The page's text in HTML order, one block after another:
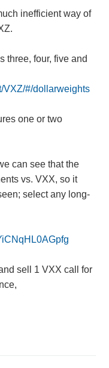
inefficient way of
three, four, five and
VXZ/#/dollarweights
one or two
can see that the
vs. VXX, so it
select any long-
sell 1 VXX call for